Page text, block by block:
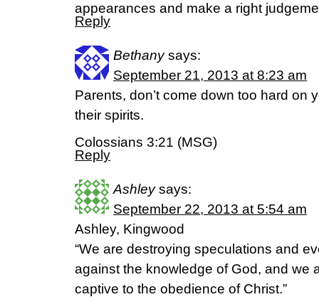
appearances and make a right
Reply
Bethany says:
September 21, 2013 at 8:23 am
Parents, don’t come down too hard on
their spirits.
Colossians 3:21 (MSG)
Reply
Ashley says:
September 22, 2013 at 5:54 am
Ashley, Kingwood
“We are destroying speculations and
against the knowledge of God, and we
captive to the obedience of Christ.”